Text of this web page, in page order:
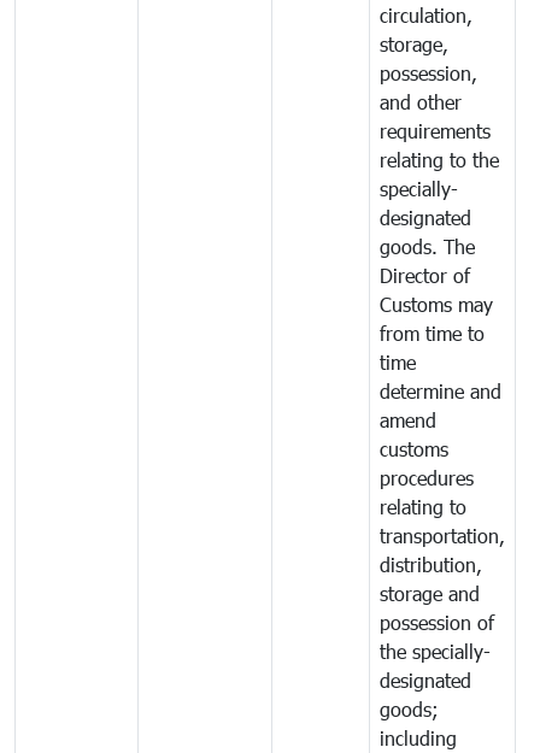
circulation,
storage,
possession,
and other
requirements
relating to the
specially-
designated
goods. The
Director of
Customs may
from time to
time
determine and
amend
customs
procedures
relating to
transportation,
distribution,
storage and
possession of
the specially-
designated
goods;
including